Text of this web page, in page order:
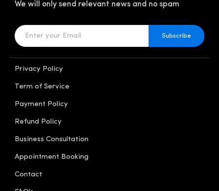
We will only send relevant news and no spam
Subscribe
Privacy Policy
Term of Service
Payment Policy
Refund Policy
Business Consultation
Appointment Booking
Contact